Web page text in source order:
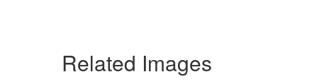
Related Images